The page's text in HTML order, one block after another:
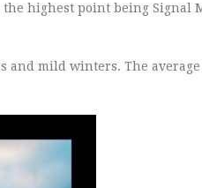
highest point being Signal
mild winters. The